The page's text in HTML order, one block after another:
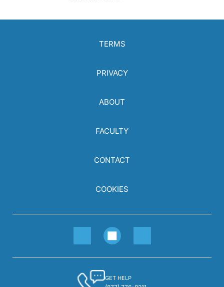
TERMS
PRIVACY
ABOUT
FACULTY
CONTACT
COOKIES
GET HELP